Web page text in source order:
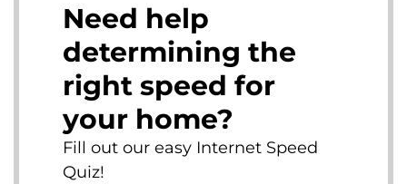
Need help
determining the
right speed for
your home?
Fill out our easy Internet Speed
Quiz!